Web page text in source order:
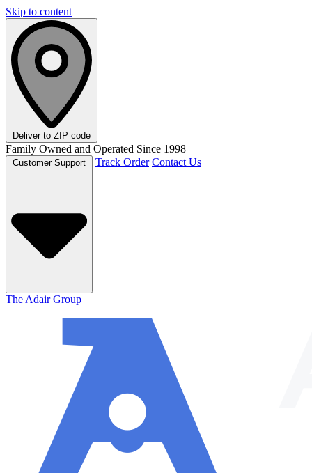
Skip to content
Deliver to ZIP code
Family Owned and Operated Since 1998
Track Order Contact Us
The Adair Group